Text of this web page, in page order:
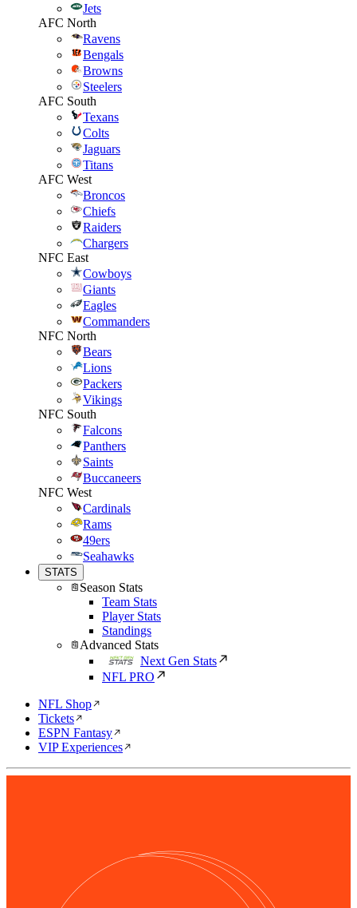
Jets
AFC North
Ravens
Bengals
Browns
Steelers
AFC South
Texans
Colts
Jaguars
Titans
AFC West
Broncos
Chiefs
Raiders
Chargers
NFC East
Cowboys
Giants
Eagles
Commanders
NFC North
Bears
Lions
Packers
Vikings
NFC South
Falcons
Panthers
Saints
Buccaneers
NFC West
Cardinals
Rams
49ers
Seahawks
STATS
Season Stats
Team Stats
Player Stats
Standings
Advanced Stats
Next Gen Stats
NFL PRO
NFL Shop
Tickets
ESPN Fantasy
VIP Experiences